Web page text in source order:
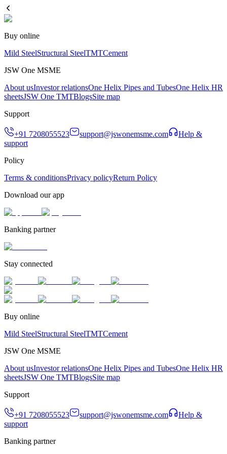
Buy online
Mild SteelStructural SteelTMTCement
JSW One MSME
About usInvestor relationsOne Helix Pipes and TubesOne Helix HR
sheetsJSW One TMTBlogsSite map
Support
+91 7208055523 support@jswonemsme.com
Help &
support
Policy
Terms & conditionsPrivacy policyReturn Policy
Download our app
Banking partner
Stay connected
Buy online
Mild SteelStructural SteelTMTCement
JSW One MSME
About usInvestor relationsOne Helix Pipes and TubesOne Helix HR
sheetsJSW One TMTBlogsSite map
Support
+91 7208055523 support@jswonemsme.com
Help &
support
Banking partner